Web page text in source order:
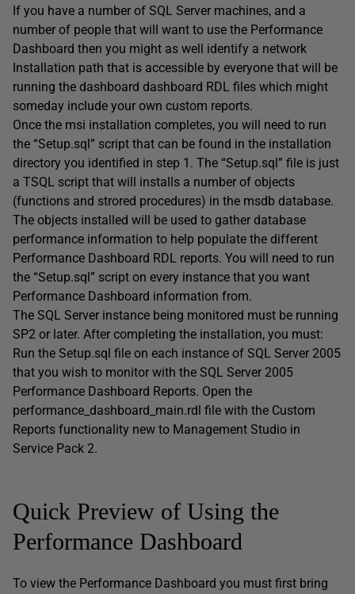
If you have a number of SQL Server machines, and a
number of people that will want to use the Performance
Dashboard then you might as well identify a network
Installation path that is accessible by everyone that will be
running the dashboard dashboard RDL files which might
someday include your own custom reports.
Once the msi installation completes, you will need to run
the “Setup.sql” script that can be found in the installation
directory you identified in step 1. The “Setup.sql” file is just
a TSQL script that will installs a number of objects
(functions and strored procedures) in the msdb database.
The objects installed will be used to gather database
performance information to help populate the different
Performance Dashboard RDL reports. You will need to run
the “Setup.sql” script on every instance that you want
Performance Dashboard information from.
The SQL Server instance being monitored must be running
SP2 or later. After completing the installation, you must:
Run the Setup.sql file on each instance of SQL Server 2005
that you wish to monitor with the SQL Server 2005
Performance Dashboard Reports. Open the
performance_dashboard_main.rdl file with the Custom
Reports functionality new to Management Studio in
Service Pack 2.
Quick Preview of Using the
Performance Dashboard
To view the Performance Dashboard you must first bring